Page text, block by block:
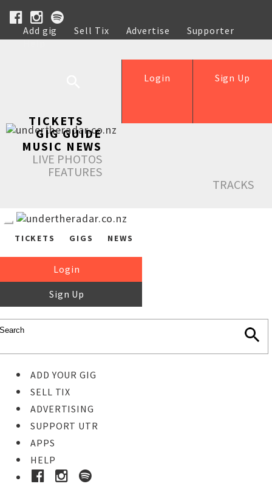
Add gig Sell Tix Advertise
Supporter
Help
Sign Up
Login
TICKETS
GIG GUIDE
MUSIC NEWS
LIVE PHOTOS
FEATURES
TRACKS
TICKETS GIGS NEWS
Login
Sign Up
ADD YOUR GIG
SELL TIX
ADVERTISING
SUPPORT UTR
APPS
HELP